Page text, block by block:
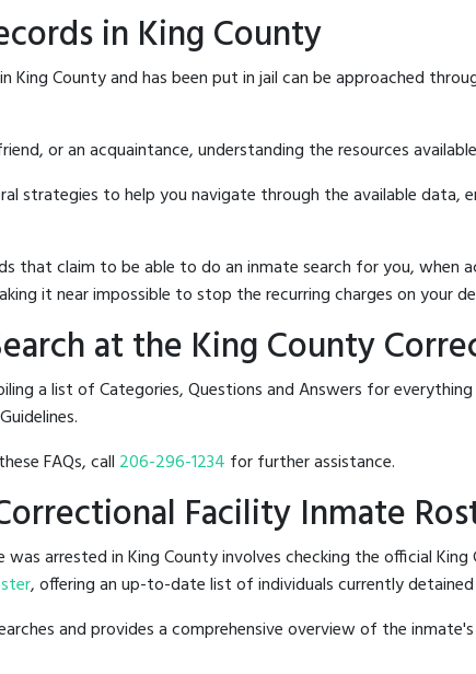
in King County
King County and has been put in jail can be approached
or an acquaintance, understanding the resources
strategies to help you navigate through the available data,
that claim to be able to do an inmate search for you, when
it near impossible to stop the recurring charges on your
at the King County
a list of Categories, Questions and Answers for
FAQs, call 206-296-1234 for further assistance.
Facility Inmate
arrested in King County involves checking the official
, offering an up-to-date list of individuals currently
and provides a comprehensive overview of the